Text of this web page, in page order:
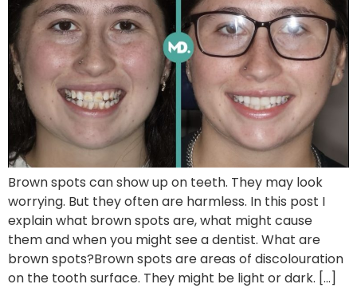
Brown spots can show up on teeth. They may look
worrying. But they often are harmless. In this post I
explain what brown spots are, what might cause
them and when you might see a dentist. What are
brown spots?Brown spots are areas of discolouration
on the tooth surface. They might be light or dark. […]